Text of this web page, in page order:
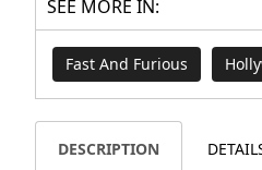
SEE MORE IN:
Fast And Furious
DESCRIPTION